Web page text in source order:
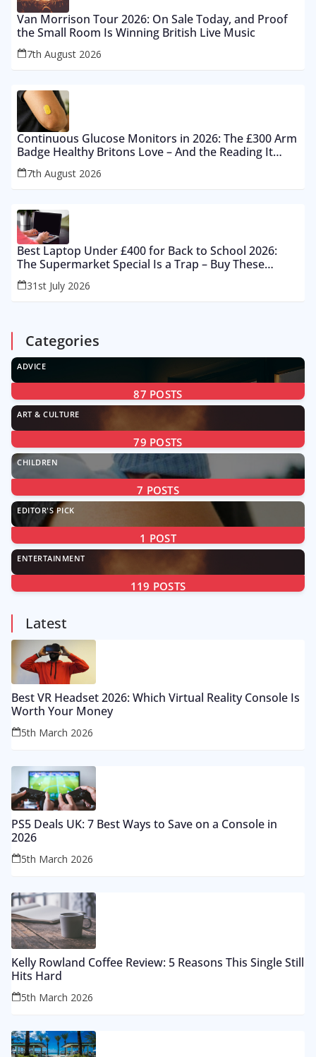
Van Morrison Tour 2026: On Sale Today, and Proof
the Small Room Is Winning British Live Music
7th August 2026
Continuous Glucose Monitors in 2026: The £300 Arm
Badge Healthy Britons Love – And the Reading It
Gets Wrong by 400%
7th August 2026
Best Laptop Under £400 for Back to School 2026:
The Supermarket Special Is a Trap – Buy These
Instead
31st July 2026
Categories
ADVICE
87 POSTS
ART & CULTURE
79 POSTS
CHILDREN
7 POSTS
EDITOR'S PICK
1 POST
ENTERTAINMENT
119 POSTS
Latest
Best VR Headset 2026: Which Virtual Reality Console Is
Worth Your Money
5th March 2026
PS5 Deals UK: 7 Best Ways to Save on a Console in
2026
5th March 2026
Kelly Rowland Coffee Review: 5 Reasons This Single Still
Hits Hard
5th March 2026